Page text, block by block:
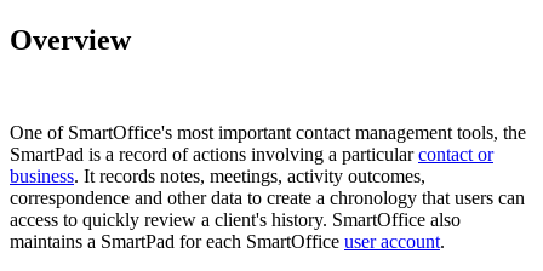
Overview
One of SmartOffice's most important contact management tools, the
SmartPad is a record of actions involving a particularcontact or
business. It records notes, meetings, activity outcomes,
correspondence and other data to create a chronology that users can
access to quickly review a client's history. SmartOffice also
maintains a SmartPad for each SmartOffice user account.